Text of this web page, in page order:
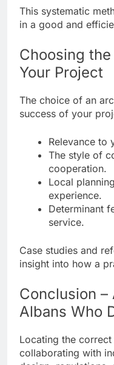
This systematic
in a good and
Choosing
Your Project
The choice of an
success of your
Relevance to
The style of
cooperation.
Local
experience.
Determinant
service.
Case studies and
insight into how a
Conclusion
Albans Who
Locating the correct
collaborating with